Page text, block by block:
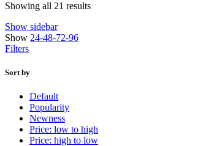
Showing all 21 results
Show sidebar
Show 24-48-72-96
Filters
Sort by
Default
Popularity
Newness
Price: low to high
Price: high to low